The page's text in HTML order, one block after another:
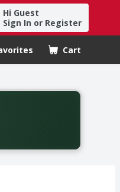
Hi Guest
Sign In or Register
Cart
.
valid from August fifth